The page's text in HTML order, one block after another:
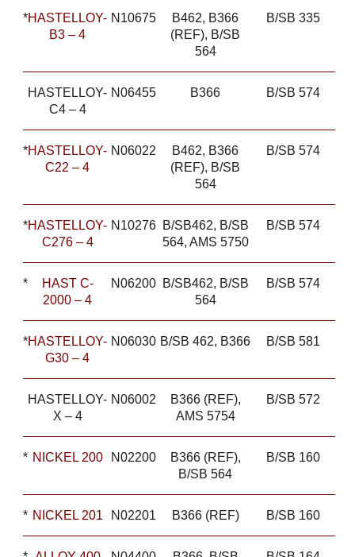
*HASTELLOY-
B3 – 4
N10675
B462, B366
(REF), B/SB
564
B/SB 335
HASTELLOY-
C4 – 4
N06455 B366 B/SB 574
*HASTELLOY-
C22 – 4
N06022
B462, B366
(REF), B/SB
564
B/SB 574
*HASTELLOY-
C276 – 4
N10276
B/SB462, B/SB
564, AMS 5750
B/SB 574
*
HAST C-
2000 – 4
N06200
B/SB462, B/SB
564
B/SB 574
*HASTELLOY-
G30 – 4
N06030 B/SB 462, B366 B/SB 581
HASTELLOY-
X – 4
N06002
B366 (REF),
AMS 5754
B/SB 572
* NICKEL 200 N02200
B366 (REF),
B/SB 564
B/SB 160
* NICKEL 201 N02201 B366 (REF) B/SB 160